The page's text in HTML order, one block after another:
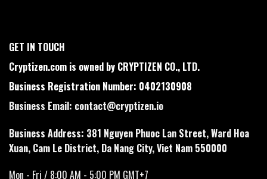
GET IN TOUCH
Cryptizen.com is owned by CRYPTIZEN CO., LTD.
Business Registration Number: 0402130908
Business Email: contact@cryptizen.io
Business Address: 381 Nguyen Phuoc Lan Street, Ward Hoa
Xuan, Cam Le District, Da Nang City, Viet Nam 550000
Mon - Fri / 8:00 AM - 5:00 PM GMT+7